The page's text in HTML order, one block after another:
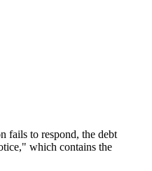
fails to respond, the debt
which contains the